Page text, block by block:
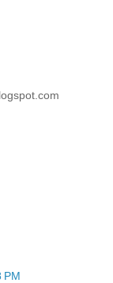
PM